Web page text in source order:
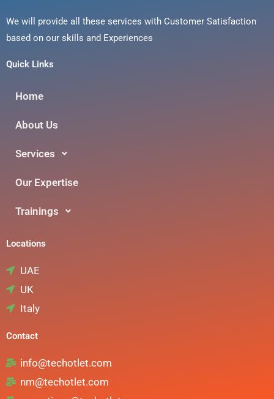
We will provide all these services with Customer Satisfaction
based on our skills and Experiences
Quick Links
Home
About Us
Services
Our Expertise
Trainings
Locations
UAE
UK
Italy
Contact
info@techotlet.com
nm@techotlet.com